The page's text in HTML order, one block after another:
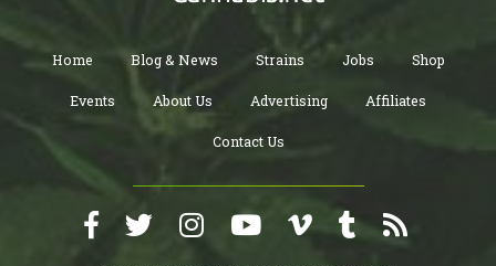
Home Blog & News Strains Jobs Shop
Events About Us Advertising Affiliates
Contact Us